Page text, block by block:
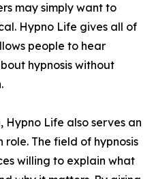
may simply want to
Hypno Life gives all of
people to hear
hypnosis without
Hypno Life also serves an
The field of hypnosis
willing to explain what